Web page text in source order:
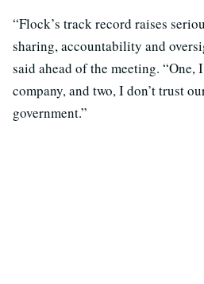
“Flock’s track record raises
sharing, accountability and
said ahead of the meeting. “One,
company, and two, I don’t trust
government.”